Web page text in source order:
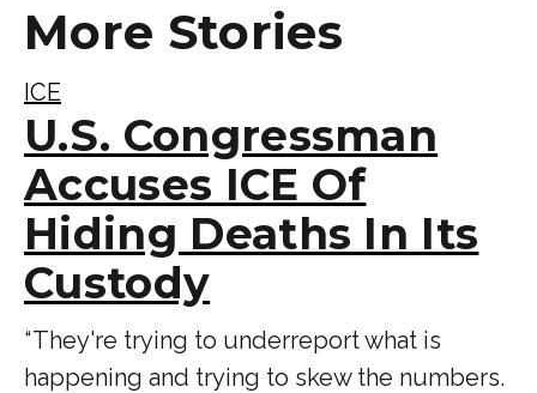
More Stories
ICE
U.S. Congressman
Accuses ICE Of
Hiding Deaths In Its
Custody
“ They're trying to underreport what is
happening and trying to skew the numbers.